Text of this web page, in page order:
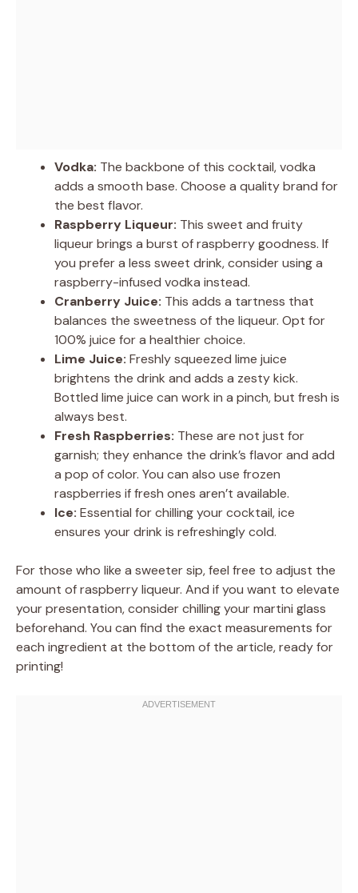
Vodka: The backbone of this cocktail, vodka
adds a smooth base. Choose a quality brand for
the best flavor.
Raspberry Liqueur: This sweet and fruity
liqueur brings a burst of raspberry goodness. If
you prefer a less sweet drink, consider using a
raspberry-infused vodka instead.
Cranberry Juice: This adds a tartness that
balances the sweetness of the liqueur. Opt for
100% juice for a healthier choice.
Lime Juice: Freshly squeezed lime juice
brightens the drink and adds a zesty kick.
Bottled lime juice can work in a pinch, but fresh is
always best.
Fresh Raspberries: These are not just for
garnish; they enhance the drink’s flavor and add
a pop of color. You can also use frozen
raspberries if fresh ones aren’t available.
Ice: Essential for chilling your cocktail, ice
ensures your drink is refreshingly cold.
For those who like a sweeter sip, feel free to adjust the
amount of raspberry liqueur. And if you want to elevate
your presentation, consider chilling your martini glass
beforehand. You can find the exact measurements for
each ingredient at the bottom of the article, ready for
printing!